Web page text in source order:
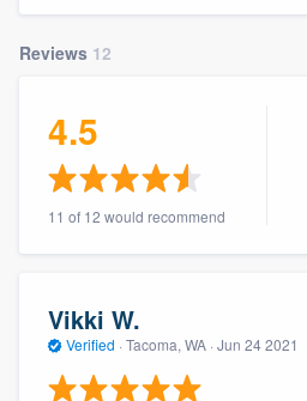
Reviews 12
4.5
11 of 12 would recommend
Vikki W.
Verified · Tacoma, WA · Jun 24 2021
Welcome to our
community of
Get started
Fill out this form, or call